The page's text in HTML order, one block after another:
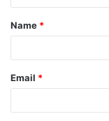
t
*
Name *
Email *